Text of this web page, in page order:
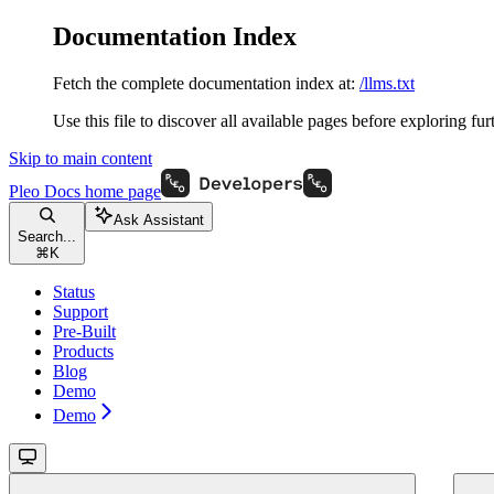
Documentation Index
Fetch the complete documentation index at: /llms.txt
Use this file to discover all available pages before exploring
Skip to main content
Pleo Docs home page
Search...
⌘ K
Ask Assistant
Status
Support
Pre-Built
Products
Blog
Demo
Demo